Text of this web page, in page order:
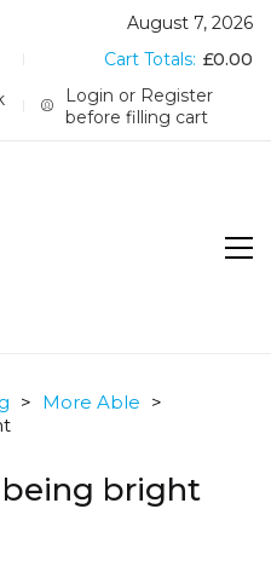
August 7, 2026
Cart Totals: £0.00
Login or Register
before filling cart
> More Able >
bright